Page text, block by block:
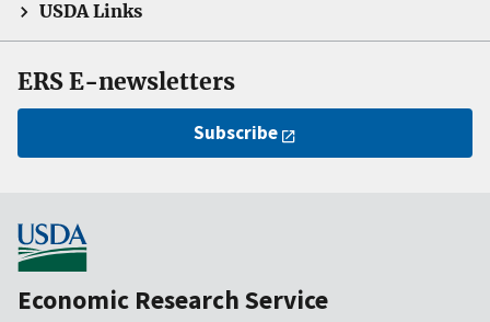
USDA Links
ERS E-newsletters
Subscribe
Economic Research Service